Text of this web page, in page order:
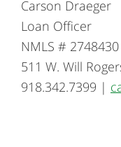
Carson Draeger
Loan Officer
NMLS # 2748430
511 W. Will
918.342.7399 |